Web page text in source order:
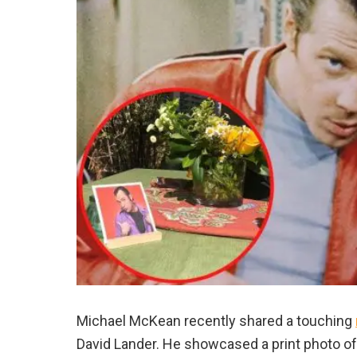
Michael McKean recently shared a touching
David Lander. He showcased a print photo